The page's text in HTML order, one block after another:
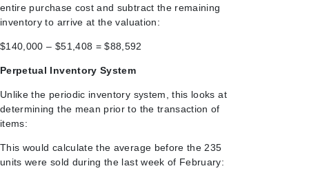
entire purchase cost and subtract the remaining
inventory to arrive at the valuation:
$140,000 – $51,408 = $88,592
Perpetual Inventory System
Unlike the periodic inventory system, this looks at
determining the mean prior to the transaction of
items:
This would calculate the average before the 235
units were sold during the last week of February: